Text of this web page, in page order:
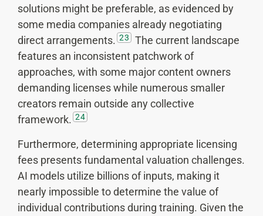
solutions might be preferable, as evidenced by
some media companies already negotiating
direct arrangements. 23
The current landscape
features an inconsistent patchwork of
approaches, with some major content owners
demanding licenses while numerous smaller
creators remain outside any collective
framework. 24
Furthermore, determining appropriate licensing
fees presents fundamental valuation challenges.
AI models utilize billions of inputs, making it
nearly impossible to determine the value of
individual contributions during training. Given the